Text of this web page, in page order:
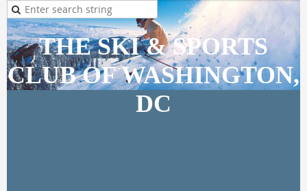
THE SKI & SPORTS
CLUB OF WASHINGTON,
DC